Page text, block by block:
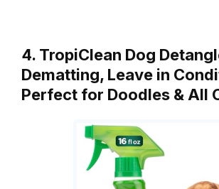
4. TropiClean Dog
Dematting, Leave in
Perfect for Doodles & All